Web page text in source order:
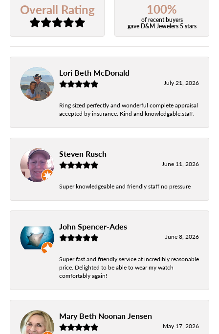
Overall Rating 100%
of recent buyers
gave D&M Jewelers 5 stars
Lori Beth McDonald
July 21, 2026
Ring sized perfectly and wonderful complete appraisal
accepted by insurance. Kind and knowledgable.staff.
Steven Rusch
June 11, 2026
Super knowledgeable and friendly staff no pressure
John Spencer-Ades
June 8, 2026
Super fast and friendly service at incredibly reasonable
price. Delighted to be able to wear my watch
comfortably again!
Mary Beth Noonan Jensen
May 17, 2026